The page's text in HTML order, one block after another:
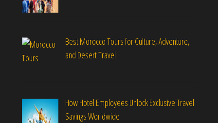
Best Morocco Tours for Culture, Adventure,
and Desert Travel
How Hotel Employees Unlock Exclusive Travel
Savings Worldwide